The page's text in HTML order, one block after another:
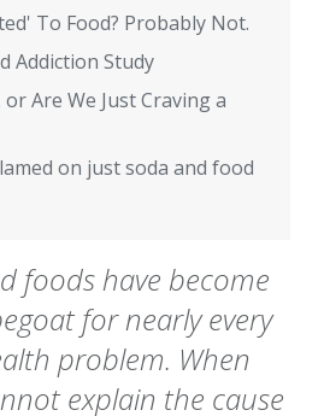
To Food? Probably Not.
Addiction Study
Are We Just Craving a
on just soda and food
foods have become
for nearly every
problem. When
explain the cause